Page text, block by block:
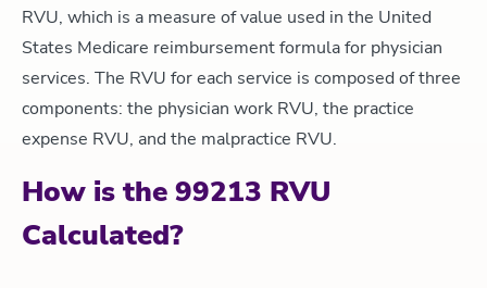
RVU, which is a measure of value used in the United
States Medicare reimbursement formula for physician
services. The RVU for each service is composed of three
components: the physician work RVU, the practice
expense RVU, and the malpractice RVU.
How is the 99213 RVU
Calculated?